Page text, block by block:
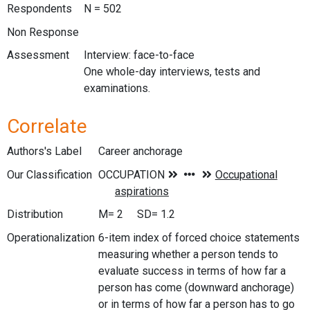
Respondents
N = 502
Non Response
Assessment
Interview: face-to-face
One whole-day interviews, tests and
examinations.
Correlate
Authors's Label
Career anchorage
Our Classification
Distribution
M= 2 SD= 1.2
Operationalization 6-item index of forced choice statements
measuring whether a person tends to
evaluate success in terms of how far a
person has come (downward anchorage)
or in terms of how far a person has to go